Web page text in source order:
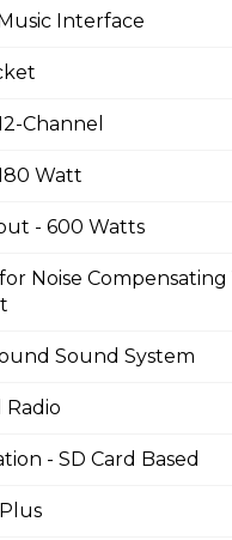
Interface
Channel
Watt
- 600 Watts
Noise
Sound System
Radio
- SD Card Based